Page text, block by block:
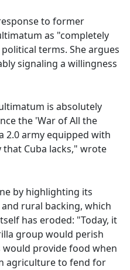
to former
as "completely
terms. She argues
signaling a willingness
is absolutely
the 'War of All the
2.0 army equipped with
Cuba lacks," wrote
by highlighting its
rural backing, which
has eroded: "Today, it
group would perish
provide food when
agriculture to fend for